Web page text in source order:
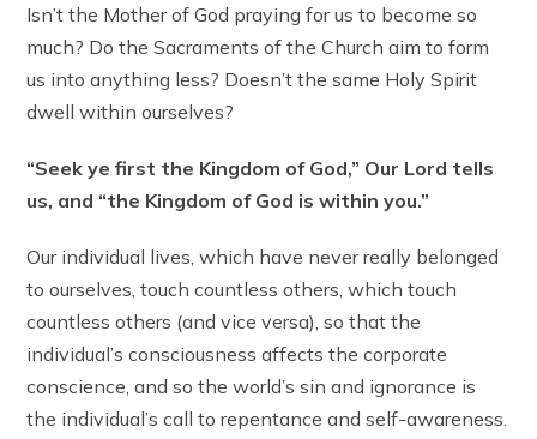
Isn’t the Mother of God praying for us to become so
much? Do the Sacraments of the Church aim to form
us into anything less? Doesn’t the same Holy Spirit
dwell within ourselves?
“Seek ye first the Kingdom of God,” Our Lord tells
us, and “the Kingdom of God is within you.”
Our individual lives, which have never really belonged
to ourselves, touch countless others, which touch
countless others (and vice versa), so that the
individual’s consciousness affects the corporate
conscience, and so the world’s sin and ignorance is
the individual’s call to repentance and self-awareness.